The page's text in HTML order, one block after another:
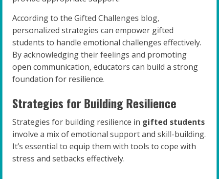
According to the Gifted Challenges blog,
personalized strategies can empower gifted
students to handle emotional challenges effectively.
By acknowledging their feelings and promoting
open communication, educators can build a strong
foundation for resilience.
Strategies for Building Resilience
Strategies for building resilience in gifted students
involve a mix of emotional support and skill-building.
It’s essential to equip them with tools to cope with
stress and setbacks effectively.